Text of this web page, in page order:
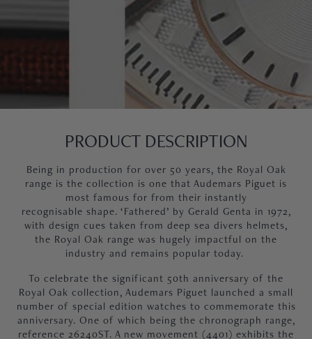
PRODUCT DESCRIPTION
Being in production for over 50 years, the Royal Oak
range is the collection is one that Audemars Piguet is
most famous for from their instantly
recognisable shape. ‘Fathered’ by Gerald Genta in 1972,
with design cues taken from deep sea divers helmets,
the Royal Oak range was hugely impactful on the
industry and remains popular today.
To celebrate the significant 50th anniversary of the
Royal Oak collection, Audemars Piguet launched a small
number of special edition watches to commemorate this
anniversary. One of which being the chronograph range,
reference 26240ST. A new movement (4401) exhibits the